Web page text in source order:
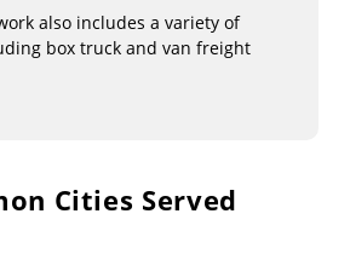
also includes a variety of
box truck and van freight
Cities Served